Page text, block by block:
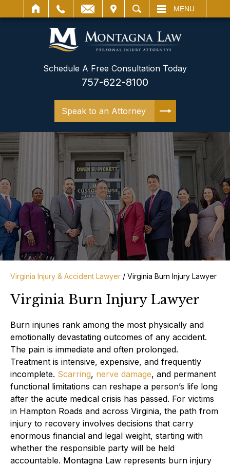
SEARCH MENU
Schedule A Free Consultation Today
757-622-8100
Speak to an Attorney
Virginia Injury & Accident Lawyer / Virginia Burn Injury Lawyer
Virginia Burn Injury Lawyer
Burn injuries rank among the most physically and
emotionally devastating outcomes of any accident.
The pain is immediate and often prolonged.
Treatment is intensive, expensive, and frequently
incomplete. Scarring, nerve damage, and permanent
functional limitations can reshape a person’s life long
after the acute medical crisis has passed. For victims
in Hampton Roads and across Virginia, the path from
injury to recovery involves decisions that carry
enormous financial and legal weight, starting with
whether the responsible party will be held
accountable. Montagna Law represents burn injury